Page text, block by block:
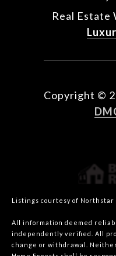
Real Estate
Copyright ©
Listings courtesy of Northstar
All information deemed
independently verified. All
change or withdrawal.